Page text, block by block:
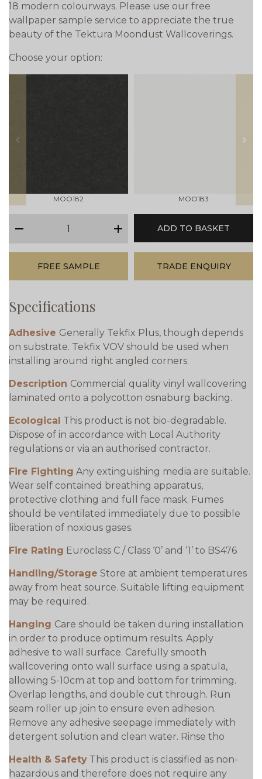
18 modern colourways. Please use our free
wallpaper sample service to appreciate the true
beauty of the Tektura Moondust Wallcoverings.
Choose your option:
prev
MOO182 MOO183
next
plus
ADD TO BASKET
FREE SAMPLE TRADE ENQUIRY
Specifications
Adhesive Generally Tekfix Plus, though depends
on substrate. Tekfix VOV should be used when
installing around right angled corners.
Description Commercial quality vinyl wallcovering
laminated onto a polycotton osnaburg backing.
Ecological This product is not bio-degradable.
Dispose of in accordance with Local Authority
regulations or via an authorised contractor.
Fire Fighting Any extinguishing media are suitable.
Wear self contained breathing apparatus,
protective clothing and full face mask. Fumes
should be ventilated immediately due to possible
liberation of noxious gases.
Fire Rating Euroclass C / Class ‘0’ and ‘1’ to BS476
Handling/Storage Store at ambient temperatures
away from heat source. Suitable lifting equipment
may be required.
Hanging Care should be taken during installation
in order to produce optimum results. Apply
adhesive to wall surface. Carefully smooth
wallcovering onto wall surface using a spatula,
allowing 5-10cm at top and bottom for trimming.
Overlap lengths, and double cut through. Run
seam roller up join to ensure even adhesion.
Remove any adhesive seepage immediately with
detergent solution and clean water. Rinse tho
Health & Safety This product is classified as non-
hazardous and therefore does not require any